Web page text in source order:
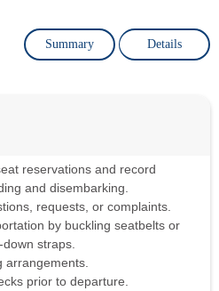
Summary Details
reservations and record
and disembarking.
requests, or complaints.
by buckling seatbelts or
straps.
arrangements.
prior to departure.